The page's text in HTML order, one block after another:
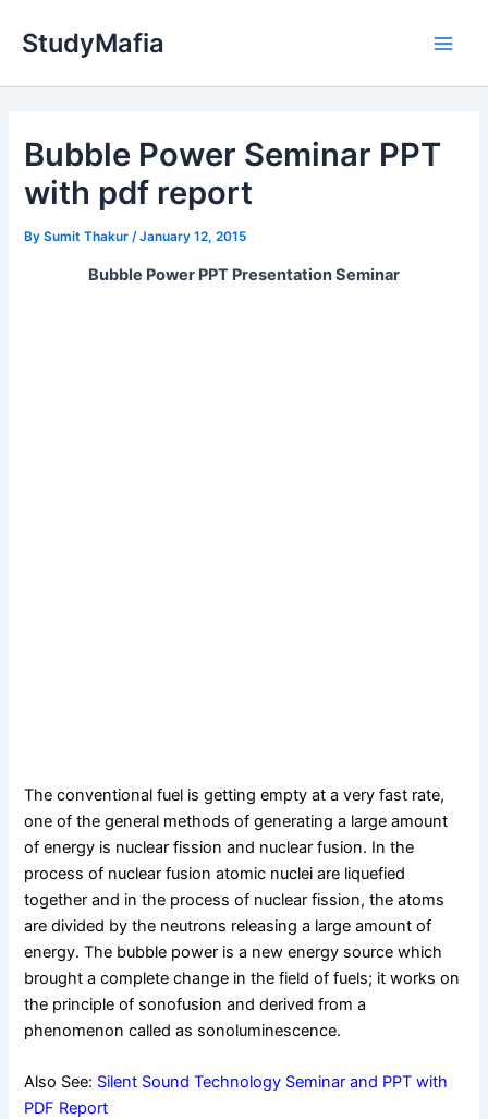
StudyMafia
Bubble Power Seminar PPT
with pdf report
BySumit Thakur /January 12, 2015
Bubble Power PPT Presentation Seminar
The conventional fuel is getting empty at a very fast rate,
one of the general methods of generating a large amount
of energy is nuclear fission and nuclear fusion. In the
process of nuclear fusion atomic nuclei are liquefied
together and in the process of nuclear fission, the atoms
are divided by the neutrons releasing a large amount of
energy. The bubble power is a new energy source which
brought a complete change in the field of fuels; it works on
the principle of sonofusion and derived from a
phenomenon called as sonoluminescence.
Also See: Silent Sound Technology Seminar and PPT with
PDF Report